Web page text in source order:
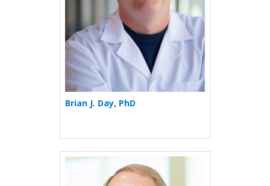
Brian J. Day, PhD
More about Gregory P.